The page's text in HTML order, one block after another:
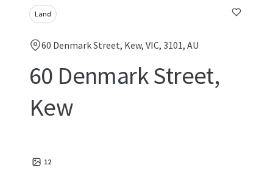
Land
60 Denmark Street, Kew, VIC, 3101, AU
60 Denmark Street,
Kew
12